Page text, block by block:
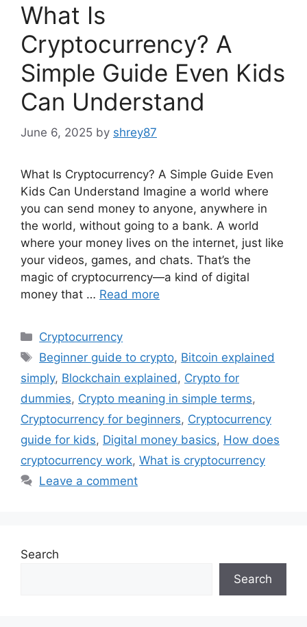
What Is
Cryptocurrency? A
Simple Guide Even Kids
Can Understand
June 6, 2025 by shrey87
What Is Cryptocurrency? A Simple Guide Even
Kids Can Understand Imagine a world where
you can send money to anyone, anywhere in
the world, without going to a bank. A world
where your money lives on the internet, just like
your videos, games, and chats. That’s the
magic of cryptocurrency—a kind of digital
money that … Read more
Categories
Cryptocurrency
Tags
Beginner guide to crypto, Bitcoin explained
simply, Blockchain explained , Crypto for
dummies, Crypto meaning in simple terms,
Cryptocurrency for beginners, Cryptocurrency
guide for kids, Digital money basics, How does
cryptocurrency work, What is cryptocurrency
Leave a comment
Search
Search